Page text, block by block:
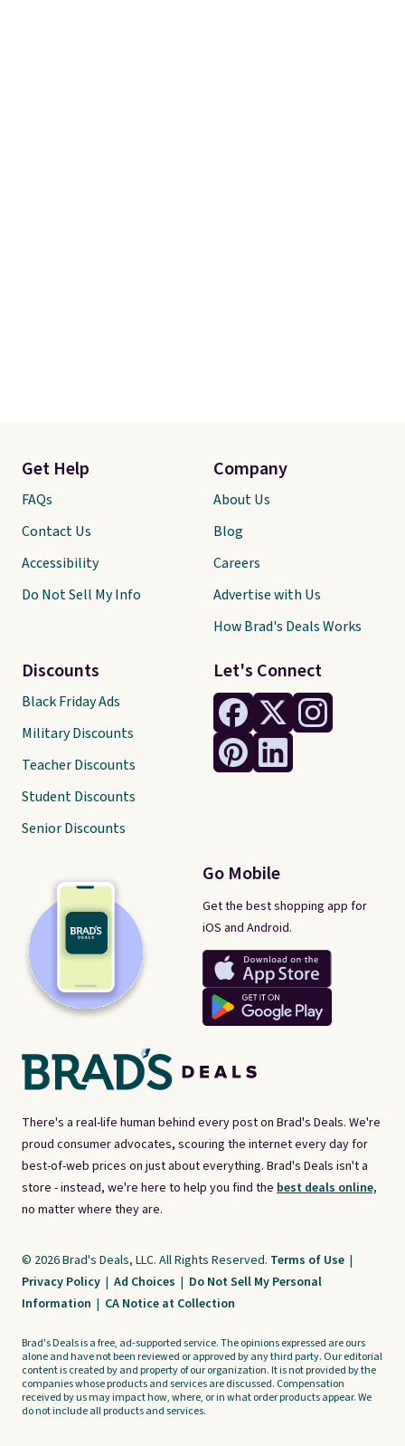
There's a real-life human behind every post on Brad's Deals. We're
proud consumer advocates, scouring the internet every day for
best-of-web prices on just about everything. Brad's Deals isn't a
store - instead, we're here to help you find the best deals online,
no matter where they are.
Let's Connect
Go Mobile
Get the best shopping app for
iOS and Android.
Get Help
FAQs
Contact Us
Accessibility
Do Not Sell My Info
Discounts
Black Friday Ads
Military Discounts
Teacher Discounts
Student Discounts
Senior Discounts
Company
About Us
Blog
Careers
Advertise with Us
How Brad's Deals Works
© 2026 Brad's Deals, LLC. All Rights Reserved. Terms of Use |
Privacy Policy | Ad Choices | Do Not Sell My Personal
Information | CA Notice at Collection
Brad's Deals is a free, ad-supported service. The opinions expressed are ours
alone and have not been reviewed or approved by any third party. Our editorial
content is created by and property of our organization. It is not provided by the
companies whose products and services are discussed. Compensation
received by us may impact how, where, or in what order products appear. We
do not include all products and services.